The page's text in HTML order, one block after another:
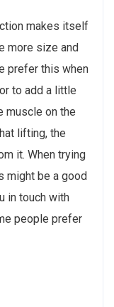
makes itself
more size and
prefer this when
to add a little
muscle on the
lifting, the
it. When trying
might be a good
in touch with
people prefer